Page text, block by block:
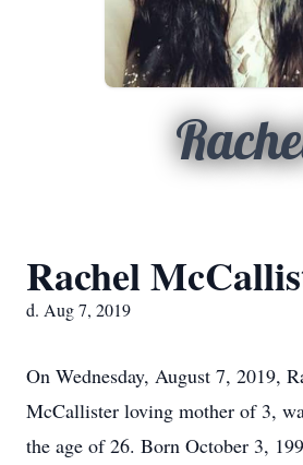
Rachel
d. Aug 7, 2019
On Wednesday, August 7, 2019,
McCallister loving mother of 3,
the age of 26. Born October 3,